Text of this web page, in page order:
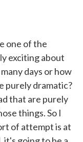
one of the
exciting about
days or how
purely dramatic?
that are purely
things. So I
of attempt is at